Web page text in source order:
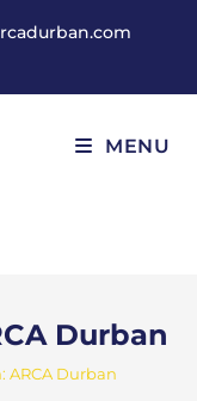
MENU
Durban
ARCA Durban